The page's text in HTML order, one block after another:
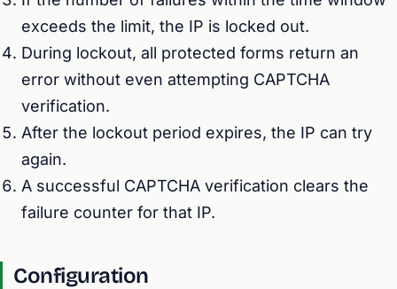
exceeds the limit, the IP is locked out.
During lockout, all protected forms return an
error without even attempting CAPTCHA
verification.
After the lockout period expires, the IP can try
again.
A successful CAPTCHA verification clears the
failure counter for that IP.
Configuration